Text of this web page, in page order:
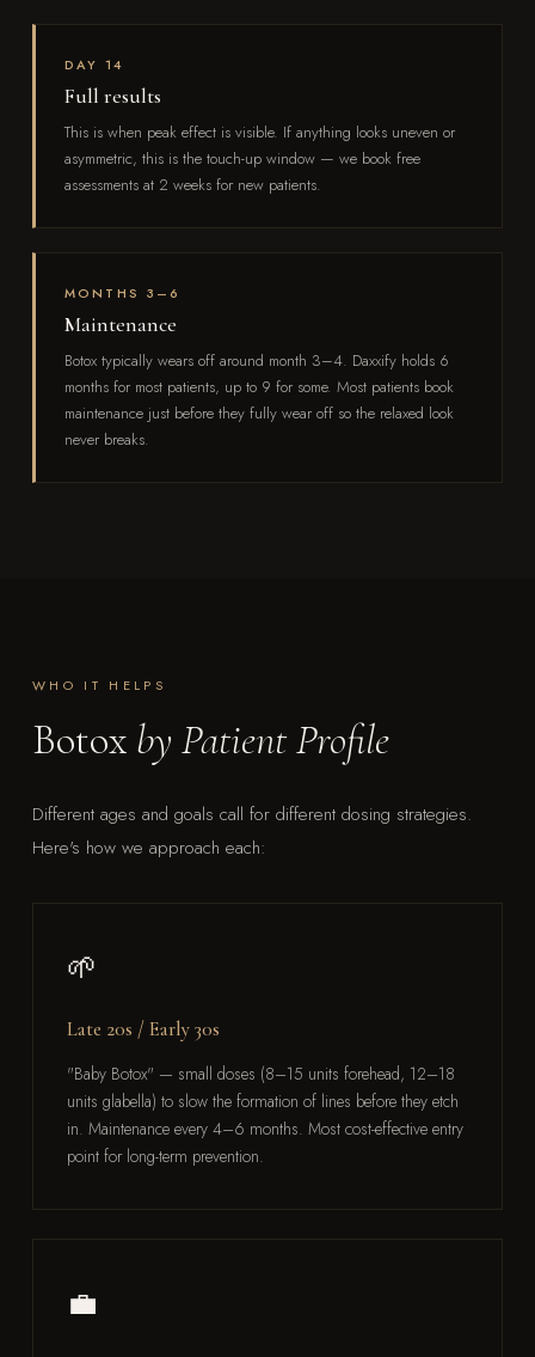
DAY 14
Full results
This is when peak effect is visible. If anything looks uneven or
asymmetric, this is the touch-up window — we book free
assessments at 2 weeks for new patients.
MONTHS 3–6
Maintenance
Botox typically wears off around month 3–4. Daxxify holds 6
months for most patients, up to 9 for some. Most patients book
maintenance just before they fully wear off so the relaxed look
never breaks.
WHO IT HELPS
Botox by Patient Profile
Different ages and goals call for different dosing strategies.
Here's how we approach each:
🌱
Late 20s / Early 30s
"Baby Botox" — small doses (8–15 units forehead, 12–18
units glabella) to slow the formation of lines before they etch
in. Maintenance every 4–6 months. Most cost-effective entry
point for long-term prevention.
💼